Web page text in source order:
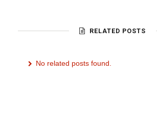
RELATED POSTS
No related posts found.